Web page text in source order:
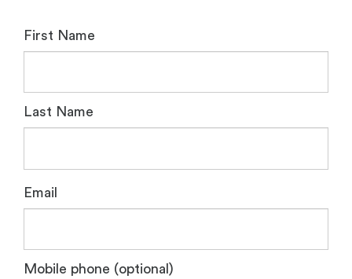
First Name
Last Name
Email
Mobile phone (optional)